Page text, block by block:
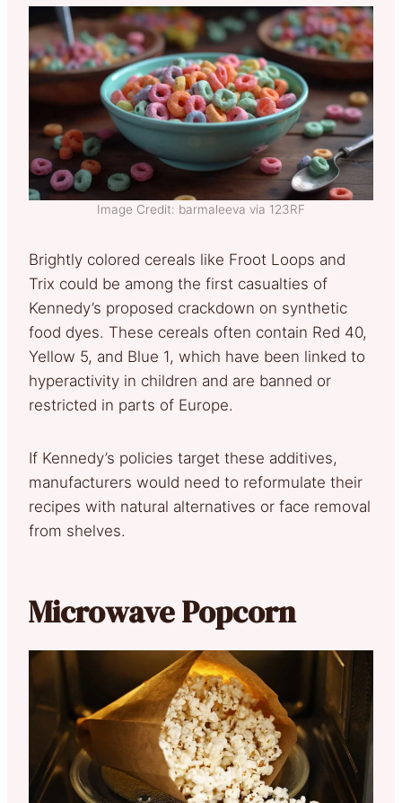
Image Credit: barmaleeva via 123RF
Brightly colored cereals like Froot Loops and
Trix could be among the first casualties of
Kennedy’s proposed crackdown on synthetic
food dyes. These cereals often contain Red 40,
Yellow 5, and Blue 1, which have been linked to
hyperactivity in children and are banned or
restricted in parts of Europe.
If Kennedy’s policies target these additives,
manufacturers would need to reformulate their
recipes with natural alternatives or face removal
from shelves.
Microwave Popcorn